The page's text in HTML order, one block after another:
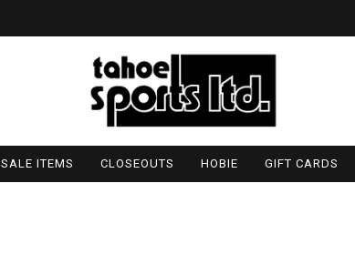
SALE ITEMS CLOSEOUTS HOBIE GIFT CARDS